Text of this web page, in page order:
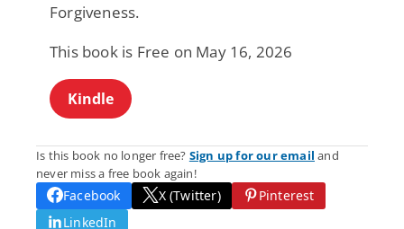
Forgiveness.
This book is Free on May 16, 2026
Kindle
Is this book no longer free? Sign up for our email and
never miss a free book again!
Facebook X (Twitter)
Pinterest
LinkedIn